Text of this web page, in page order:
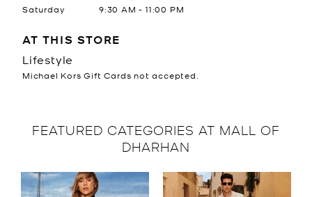
Saturday
9:30 AM -11:00 PM
AT THIS STORE
Lifestyle
Michael Kors Gift Cards not accepted.
FEATURED CATEGORIES AT MALL OF
DHARHAN